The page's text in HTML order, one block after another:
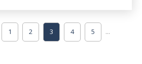
1 2 3 4 5 ...